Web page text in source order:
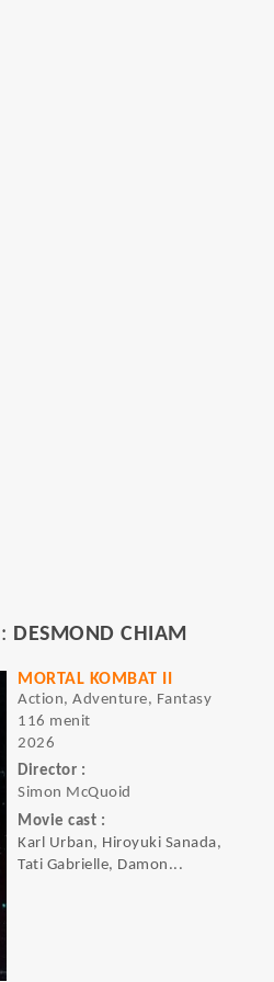
DESMOND CHIAM
MORTAL KOMBAT II
Action, Adventure, Fantasy
116 menit
2026
Director :
Simon McQuoid
Movie cast :
Karl Urban, Hiroyuki Sanada,
Tati Gabrielle, Damon...